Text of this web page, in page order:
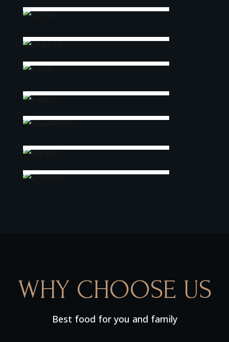
Pasta
Shawarma
Chicken
WHY CHOOSE US
Best food for you and family